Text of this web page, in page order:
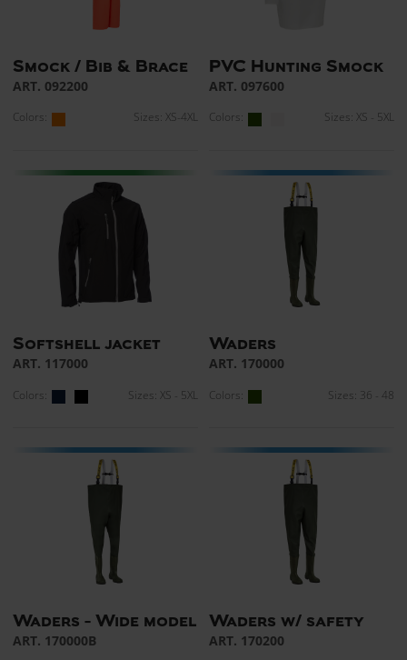
Smock / Bib & Brace
ART. 092200
Colors: Sizes: XS-4XL
PVC Hunting Smock
ART. 097600
Colors: Sizes: XS - 5XL
Softshell jacket
ART. 117000
Colors: Sizes: XS - 5XL
Waders
ART. 170000
Colors: Sizes: 36 - 48
Waders - Wide model
ART. 170000B
Waders w/ safety
ART. 170200